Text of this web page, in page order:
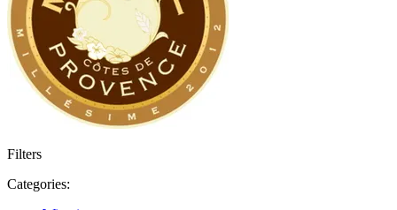
Filters
Categories: